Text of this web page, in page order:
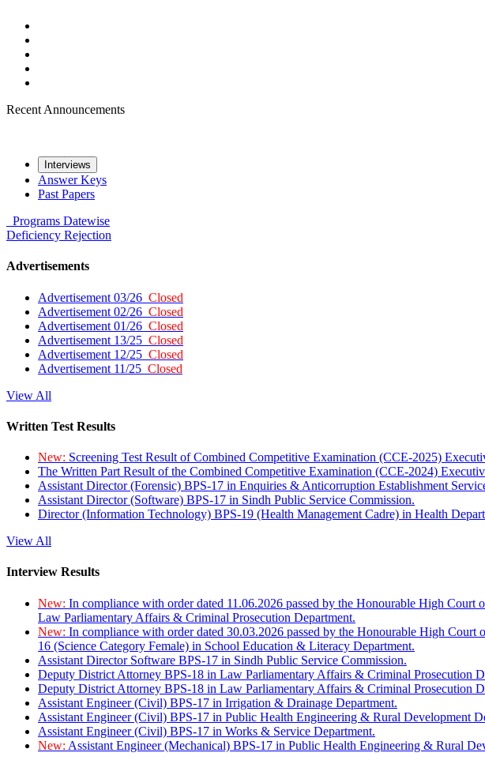
Recent Announcements
Interviews
Answer Keys
Past Papers
Programs Datewise
Deficiency Rejection
Advertisements
Advertisement 03/26 Closed
Advertisement 02/26 Closed
Advertisement 01/26 Closed
Advertisement 13/25 Closed
Advertisement 12/25 Closed
Advertisement 11/25 Closed
View All
Written Test Results
New: Screening Test Result of Combined Competitive Examination (CCE-2025)
The Written Part Result of the Combined Competitive Examination (CCE-2024)
Assistant Director (Forensic) BPS-17 in Enquiries & Anticorruption Establishment
Assistant Director (Software) BPS-17 in Sindh Public Service Commission.
Director (Information Technology) BPS-19 (Health Management Cadre) in Health
View All
Interview Results
New: In compliance with order dated 11.06.2026 passed by the Honourable High
Law Parliamentary Affairs & Criminal Prosecution Department.
New: In compliance with order dated 30.03.2026 passed by the Honourable High
16 (Science Category Female) in School Education & Literacy Department.
Assistant Director Software BPS-17 in Sindh Public Service Commission.
Deputy District Attorney BPS-18 in Law Parliamentary Affairs & Criminal Prosecution
Deputy District Attorney BPS-18 in Law Parliamentary Affairs & Criminal Prosecution
Assistant Engineer (Civil) BPS-17 in Irrigation & Drainage Department.
Assistant Engineer (Civil) BPS-17 in Public Health Engineering & Rural Development
Assistant Engineer (Civil) BPS-17 in Works & Service Department.
New: Assistant Engineer (Mechanical) BPS-17 in Public Health Engineering & Rural